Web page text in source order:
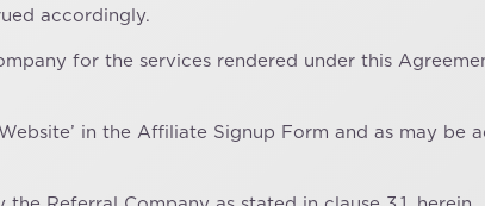
accordingly.
for the services rendered under this
in the Affiliate Signup Form and as may be